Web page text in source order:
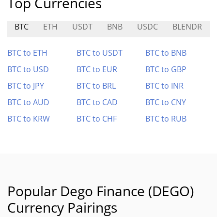
BTC ETH USDT BNB USDC BLENDR
BTC to ETH BTC to USDT
BTC to BNB
BTC to USD
BTC to EUR
BTC to GBP
BTC to JPY
BTC to BRL
BTC to INR
BTC to AUD
BTC to CAD
BTC to CNY
BTC to KRW
BTC to CHF BTC to RUB
Popular Dego Finance (DEGO)
Currency Pairings